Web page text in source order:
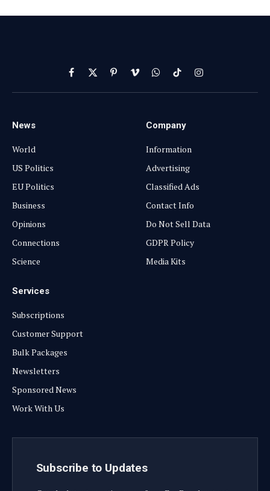
Facebook
X
(Twitter)
PinterestVimeoWhatsApp
TikTokInstagram
News
World
US Politics
EU Politics
Business
Opinions
Connections
Science
Company
Information
Advertising
Classified Ads
Contact Info
Do Not Sell Data
GDPR Policy
Media Kits
Services
Subscriptions
Customer Support
Bulk Packages
Newsletters
Sponsored News
Work With Us
Subscribe to Updates